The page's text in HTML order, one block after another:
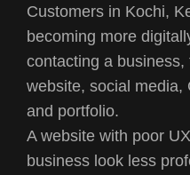
Customers in Kochi,
becoming more
contacting a
website, social media,
and portfolio.
A website with poor
business look less